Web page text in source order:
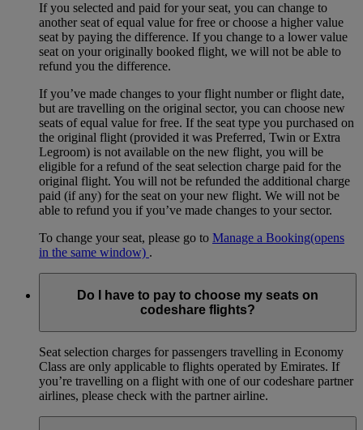
If you selected and paid for your seat, you can change to
another seat of equal value for free or choose a higher value
seat by paying the difference. If you change to a lower value
seat on your originally booked flight, we will not be able to
refund you the difference.
If you’ve made changes to your flight number or flight date,
but are travelling on the original sector, you can choose new
seats of equal value for free. If the seat type you purchased on
the original flight (provided it was Preferred, Twin or Extra
Legroom) is not available on the new flight, you will be
eligible for a refund of the seat selection charge paid for the
original flight. You will not be refunded the additional charge
paid (if any) for the seat on your new flight. We will not be
able to refund you if you’ve made changes to your sector.
To change your seat, please go to Manage a Booking(opens
in the same window) .
Do I have to pay to choose my seats on
codeshare flights?
Seat selection charges for passengers travelling in Economy
Class are only applicable to flights operated by Emirates. If
you’re travelling on a flight with one of our codeshare partner
airlines, please check with the partner airline.